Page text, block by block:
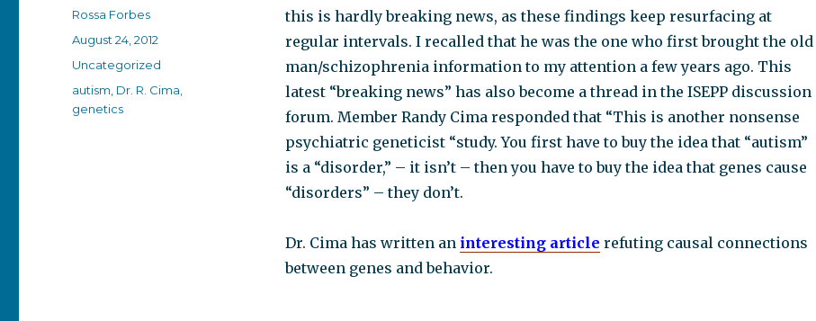
this is hardly breaking news, as these findings keep resurfacing at
regular intervals. I recalled that he was the one who first brought the old
man/schizophrenia information to my attention a few years ago. This
latest “breaking news” has also become a thread in the ISEPP discussion
forum. Member Randy Cima responded that “This is another nonsense
psychiatric geneticist “study. You first have to buy the idea that “autism”
is a “disorder,” – it isn’t – then you have to buy the idea that genes cause
“disorders” – they don’t.
Dr. Cima has written an interesting article refuting causal connections
between genes and behavior.
Author
Rossa Forbes
Posted
August 24, 2012
Categories
Uncategorized
Tags
autism Dr. R. Cima
genetics